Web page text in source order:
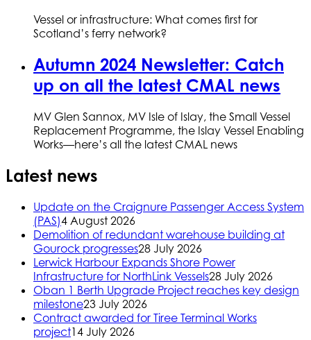
Vessel or infrastructure: What comes first for
Scotland’s ferry network?
Autumn 2024 Newsletter: Catch
up on all the latest CMAL news
MV Glen Sannox, MV Isle of Islay, the Small Vessel
Replacement Programme, the Islay Vessel Enabling
Works—here’s all the latest CMAL news
Latest news
Update on the Craignure Passenger Access System
(PAS)4 August 2026
Demolition of redundant warehouse building at
Gourock progresses28 July 2026
Lerwick Harbour Expands Shore Power
Infrastructure for NorthLink Vessels28 July 2026
Oban 1 Berth Upgrade Project reaches key design
milestone23 July 2026
Contract awarded for Tiree Terminal Works
project14 July 2026